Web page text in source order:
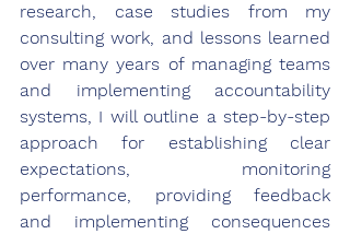
research, case studies from my
consulting work, and lessons learned
over many years of managing teams
and implementing accountability
systems, I will outline a step-by-step
approach for establishing clear
expectations, monitoring
performance, providing feedback
and implementing consequences